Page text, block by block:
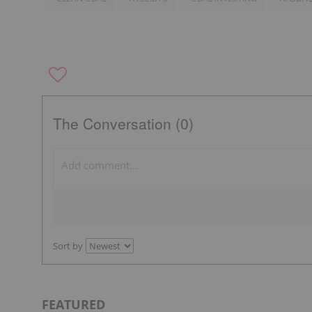
The Conversation (0)
Sort by
FEATURED